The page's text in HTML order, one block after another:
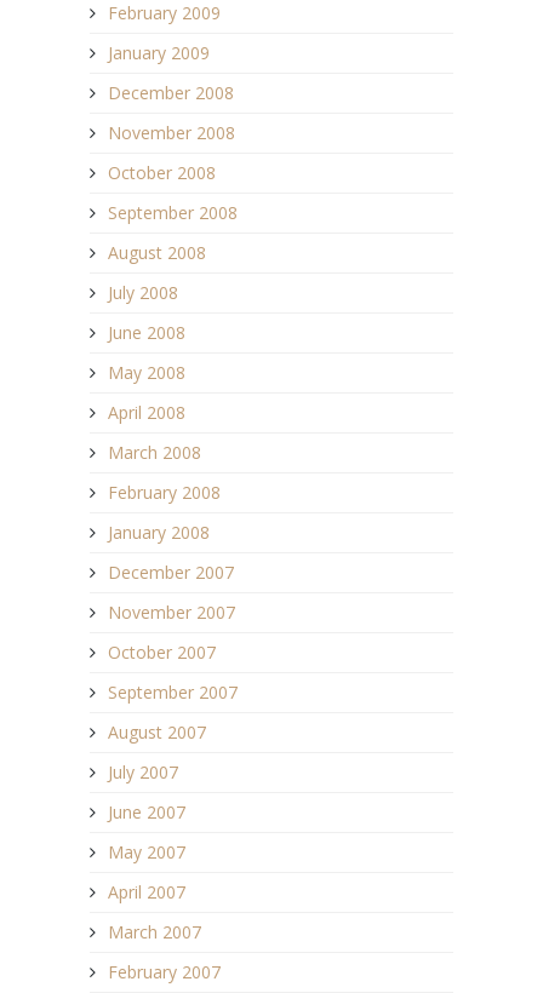
February 2009
January 2009
December 2008
November 2008
October 2008
September 2008
August 2008
July 2008
June 2008
May 2008
April 2008
March 2008
February 2008
January 2008
December 2007
November 2007
October 2007
September 2007
August 2007
July 2007
June 2007
May 2007
April 2007
March 2007
February 2007